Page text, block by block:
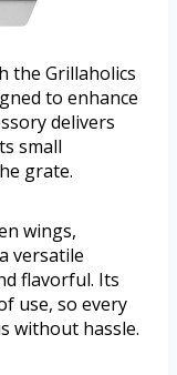
the Grillaholics
to enhance
delivers
small
grate.
wings,
versatile
flavorful. Its
use, so every
without hassle.